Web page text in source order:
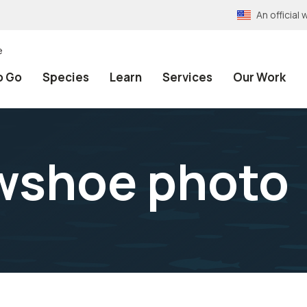
An official
Go Species Learn Services Our Work
photo